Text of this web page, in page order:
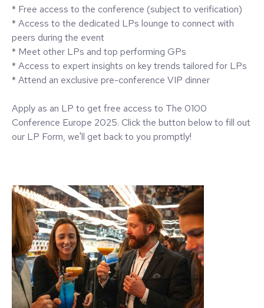
* Free access to the conference (subject to verification)
* Access to the dedicated LPs lounge to connect with
peers during the event
* Meet other LPs and top performing GPs
* Access to expert insights on key trends tailored for LPs
* Attend an exclusive pre-conference VIP dinner
Apply as an LP to get free access to The 0100
Conference Europe 2025. Click the button below to fill out
our LP Form, we'll get back to you promptly!